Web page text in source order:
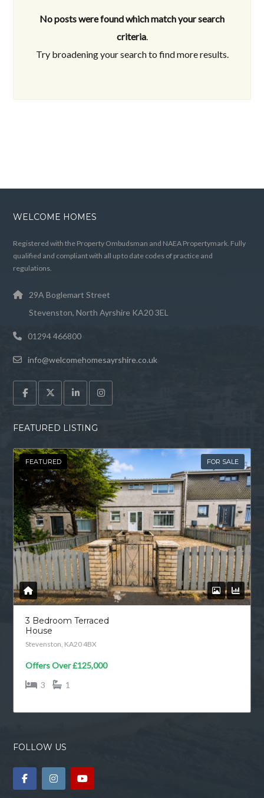
No posts were found which match your search
criteria.
Try broadening your search to find more results.
WELCOME HOMES
Registered with the Property Ombudsman and NAEA Propertymark. Fully
qualified and compliant with all up to date codes of practice and
regulations.
29A Boglemart Street
Stevenston, North Ayrshire KA20 3EL
01294 466800
info@welcomehomesayrshire.co.uk
FEATURED LISTING
FEATURED FOR SALE
3 Bedroom Terraced
House
Stevenston, KA20 4BX
Offers Over£125,000
3
1
FOLLOW US